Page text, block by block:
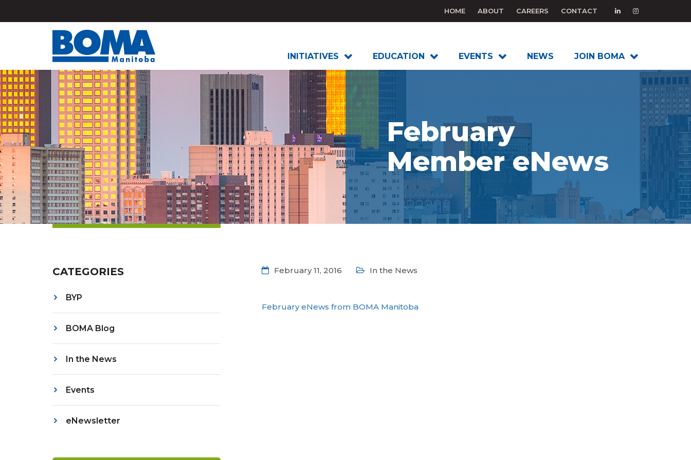
HOME ABOUT CAREERS CONTACT
INITIATIVES EDUCATION EVENTS NEWS JOIN BOMA
February
Member eNews
CATEGORIES
BYP
BOMA Blog
In the News
Events
eNewsletter
February 11, 2016 In the News
February eNews from BOMA Manitoba